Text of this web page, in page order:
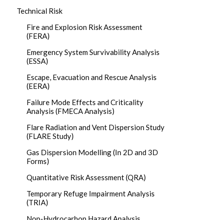
Technical Risk
Fire and Explosion Risk Assessment
(FERA)
Emergency System Survivability Analysis
(ESSA)
Escape, Evacuation and Rescue Analysis
(EERA)
Failure Mode Effects and Criticality
Analysis (FMECA Analysis)
Flare Radiation and Vent Dispersion Study
(FLARE Study)
Gas Dispersion Modelling (In 2D and 3D
Forms)
Quantitative Risk Assessment (QRA)
Temporary Refuge Impairment Analysis
(TRIA)